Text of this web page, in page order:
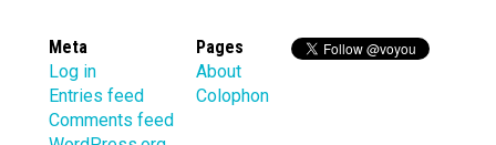
Meta
Log in
Entries feed
Comments feed
Pages
About
Colophon